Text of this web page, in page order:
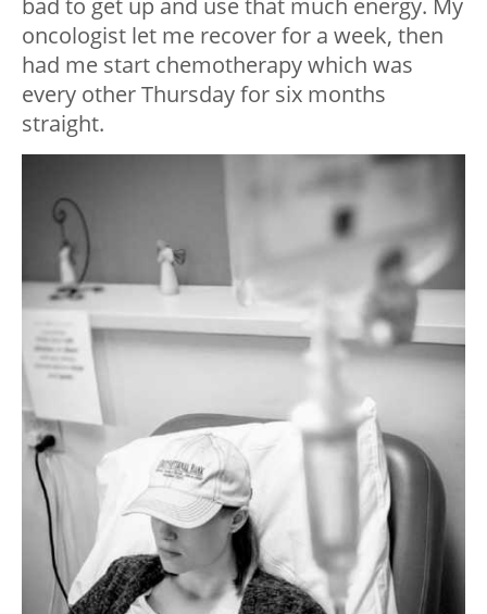
oncologist let me recover for a week, then
had me start chemotherapy which was
every other Thursday for six months
straight.